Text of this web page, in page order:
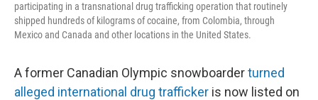
participating in a transnational drug trafficking operation that routinely
shipped hundreds of kilograms of cocaine, from Colombia, through
Mexico and Canada and other locations in the United States.
A former Canadian Olympic snowboarderturned
alleged international drug trafficker is now listed on